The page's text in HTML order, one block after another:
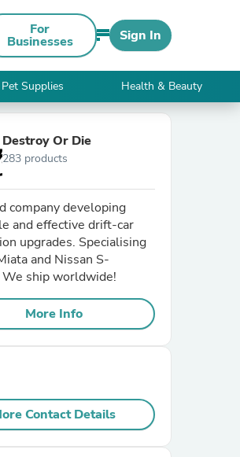
For
Businesses Sign In
Supplies Health & Beauty
Destroy Or Die
283 products
company developing
and effective drift-car
upgrades. Specialising
and Nissan S-
We ship worldwide!
More Info
Contact Details